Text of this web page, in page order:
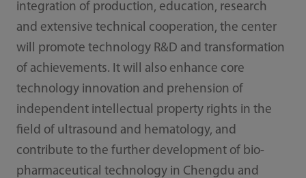
integration of production, education, research
and extensive technical cooperation, the center
will promote technology R&D and transformation
of achievements. It will also enhance core
technology innovation and prehension of
independent intellectual property rights in the
field of ultrasound and hematology, and
contribute to the further development of bio-
pharmaceutical technology in Chengdu and